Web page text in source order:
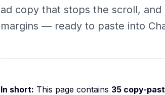
ad copy that stops the scroll,
margins — ready to paste into
In short: This page contains 35 copy-